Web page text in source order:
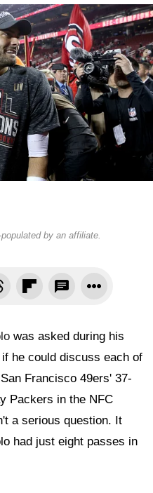
by an affiliate.
was asked during his
he could discuss each of
Francisco 49ers' 37-
Packers in the NFC
a serious question. It
had just eight passes in